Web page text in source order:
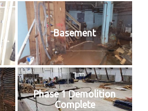
Basement
Phase 1 Demolition
Complete